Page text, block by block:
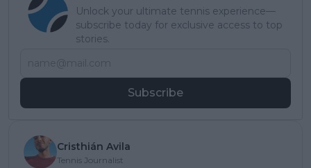
Unlock your ultimate tennis experience—
subscribe today for exclusive access to top
stories.
Subscribe
Cristhián Avila
Tennis Journalist